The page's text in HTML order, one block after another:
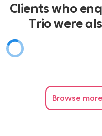
Clients who
Trio were
Browse